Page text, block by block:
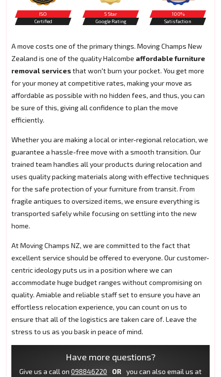
ISO
Certified
5 Star
Google Rating
100%
Satisfaction
A move costs one of the primary things. Moving Champs New
Zealand is one of the quality Halcombe affordable furniture
removal servicesthat won't burn your pocket. You get more
for your money at competitive rates, making your move as
affordable as possible with no hidden fees, and thus, you can
be sure of this, giving all confidence to plan the move
efficiently.
Whether you are making a local or inter-regional relocation, we
guarantee a hassle-free move with a smooth transition. Our
trained team handles all your products during relocation and
uses quality packing materials along with effective techniques
for the safe protection of your furniture from transit. From
fragile antiques to oversized items, we ensure everything is
transported safely while focusing on settling into the new
home.
At Moving Champs NZ, we are committed to the fact that
excellent service should be offered to everyone. Our customer-
centric ideology puts us in a position where we can
accommodate huge budget ranges without compromising on
quality. Amiable and reliable staff set to ensure you have an
effortless relocation experience, you can count on us to
ensure that all of the logistics are taken care of. Leave the
stress to us as you bask in peace of mind.
Have more questions?
Give us a call on 098846220 OR
you can also email us at